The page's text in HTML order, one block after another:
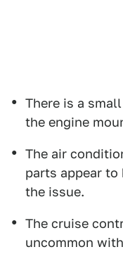
There is a
the engine
The air
parts appear
the issue.
The cruise
uncommon